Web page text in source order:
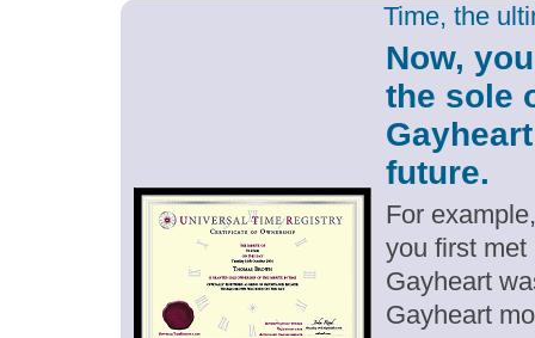
Time, the
Now,
the sole
future.
For
you first met
Gayheart
Gayheart